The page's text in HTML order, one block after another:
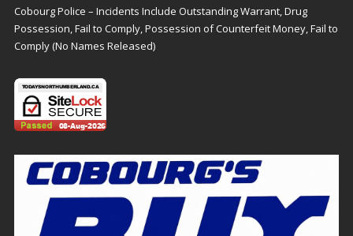
Cobourg Police – Incidents Include Outstanding Warrant, Drug
Possession, Fail to Comply, Possession of Counterfeit Money, Fail to
Comply (No Names Released)